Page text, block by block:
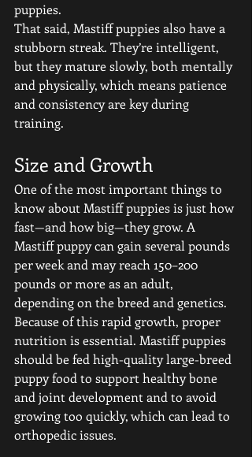
puppies.
That said, Mastiff puppies also have a
stubborn streak. They’re intelligent,
but they mature slowly, both mentally
and physically, which means patience
and consistency are key during
training.
Size and Growth
One of the most important things to
know about Mastiff puppies is just how
fast—and how big—they grow. A
Mastiff puppy can gain several pounds
per week and may reach 150–200
pounds or more as an adult,
depending on the breed and genetics.
Because of this rapid growth, proper
nutrition is essential. Mastiff puppies
should be fed high-quality large-breed
puppy food to support healthy bone
and joint development and to avoid
growing too quickly, which can lead to
orthopedic issues.